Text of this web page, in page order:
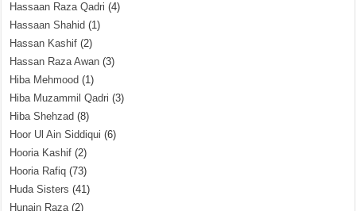
Hassaan Raza Qadri (4)
Hassaan Shahid (1)
Hassan Kashif (2)
Hassan Raza Awan (3)
Hiba Mehmood (1)
Hiba Muzammil Qadri (3)
Hiba Shehzad (8)
Hoor Ul Ain Siddiqui (6)
Hooria Kashif (2)
Hooria Rafiq (73)
Huda Sisters (41)
Hunain Raza(2)